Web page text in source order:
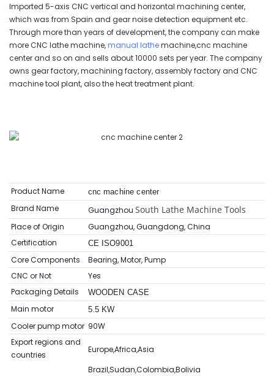
Imported 5-axis CNC vertical and horizontal machining center,
which was from Spain and gear noise detection equipment etc.
Through more than years of development, the company can make
more CNC lathe machine,manual lathemachine,cnc machine
center and so on and sells about 10000 sets per year. The company
owns gear factory, machining factory, assembly factory and CNC
machine tool plant, also the heat treatment plant.
Product Name cnc machine center
Brand Name Guangzhou South Lathe Machine Tools
Place of Origin
Guangzhou, Guangdong, China
Certification
CE ISO9001
Core Components
Bearing, Motor, Pump
CNC or Not
Yes
Packaging Details
WOODEN CASE
Main motor 5.5 KW
Cooler pump motor 90W
Export regions and
countries
Europe,Africa,Asia
Brazil,Sudan,Colombia,Bolivia